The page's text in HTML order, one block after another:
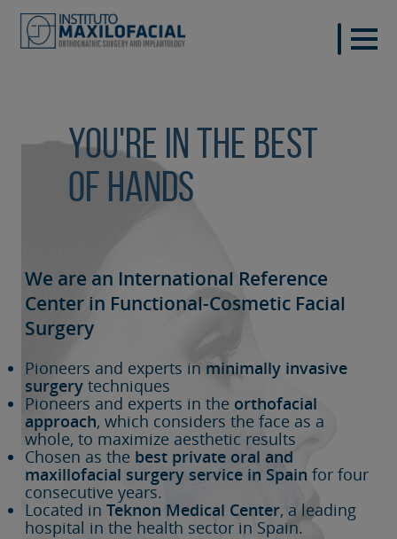
You're in the best
of hands
We are an International Reference
Center in Functional-Cosmetic Facial
Surgery
Pioneers and experts in minimally invasive
surgery techniques
Pioneers and experts in the orthofacial
approach, which considers the face as a
whole, to maximize aesthetic results
Chosen as the best private oral and
maxillofacial surgery service in Spain for four
consecutive years.
Located in Teknon Medical Center, a leading
hospital in the health sector in Spain.